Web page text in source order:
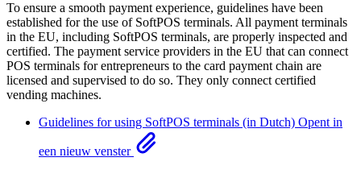
To ensure a smooth payment experience, guidelines have been
established for the use of SoftPOS terminals. All payment terminals
in the EU, including SoftPOS terminals, are properly inspected and
certified. The payment service providers in the EU that can connect
POS terminals for entrepreneurs to the card payment chain are
licensed and supervised to do so. They only connect certified
vending machines.
Guidelines for using SoftPOS terminals (in Dutch) Opent in
een nieuw venster